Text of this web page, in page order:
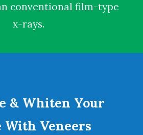
conventional film-type
x-rays.
& Whiten Your
With Veneers